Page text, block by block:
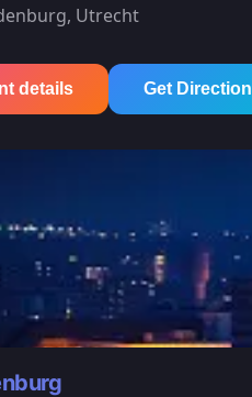
Utrecht
details Get